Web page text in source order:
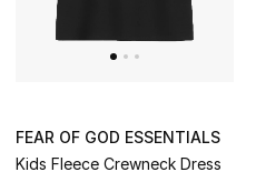
FEAR OF GOD ESSENTIALS
Kids Fleece Crewneck Dress